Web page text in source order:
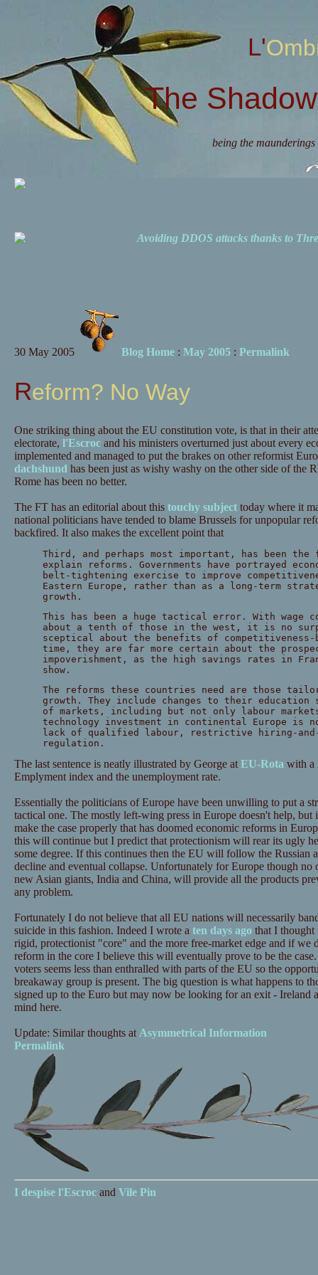
The
being the
Avoiding DDOS attacks thanks to
30 May 2005 Blog Home: May 2005: Permalink
Reform? No Way
One striking thing about the EU constitution vote, is that in their
electorate, l'Escrocand his ministers overturned just about every
implemented and managed to put the brakes on other reformist
dachshund has been just as wishy washy on the other side of the
Rome has been no better.
The FT has an editorial about this touchy subjecttoday where it
national politicians have tended to blame Brussels for unpopular
backfired. It also makes the excellent point that
Third, and perhaps most important, has been the
explain reforms. Governments have portrayed
belt-tightening exercise to improve
Eastern Europe, rather than as a long-term
growth.
This has been a huge tactical error. With wage
about a tenth of those in the west, it is no
sceptical about the benefits of competitiveness-
time, they are far more certain about the
impoverishment, as the high savings rates in
show.
The reforms these countries need are those
growth. They include changes to their
of markets, including but not only labour
technology investment in continental Europe is
lack of qualified labour, restrictive hiring-
regulation.
The last sentence is neatly illustrated by George at EU-Rota with a
Emplyment index and the unemployment rate.
Essentially the politicians of Europe have been unwilling to put a
tactical one. The mostly left-wing press in Europe doesn't help, but
make the case properly that has doomed economic reforms in
this will continue but I predict that protectionism will rear its ugly
some degree. If this continues then the EU will follow the Russian
decline and eventual collapse. Unfortunately for Europe though no
new Asian giants, India and China, will provide all the products
any problem.
Fortunately I do not believe that all EU nations will necessarily
suicide in this fashion. Indeed I wrote a ten days agothat I thought
rigid, protectionist "core" and the more free-market edge and if we
reform in the core I believe this will eventually prove to be the
voters seems less than enthralled with parts of the EU so the
breakaway group is present. The big question is what happens to
signed up to the Euro but may now be looking for an exit - Ireland
mind here.
Update: Similar thoughts at Asymmetrical Information
Permalink
I despise l'Escrocand Vile Pin